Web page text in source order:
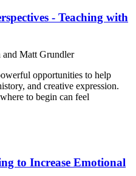
- Teaching with
and Matt Grundler
opportunities to help
and creative expression.
to begin can feel
to Increase Emotional